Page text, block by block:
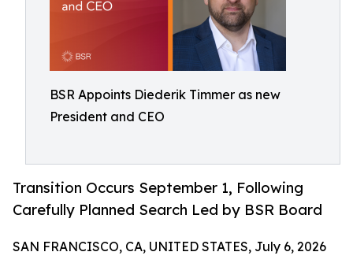
BSR Appoints Diederik Timmer as new
President and CEO
Transition Occurs September 1, Following
Carefully Planned Search Led by BSR Board
SAN FRANCISCO, CA, UNITED STATES, July 6, 2026